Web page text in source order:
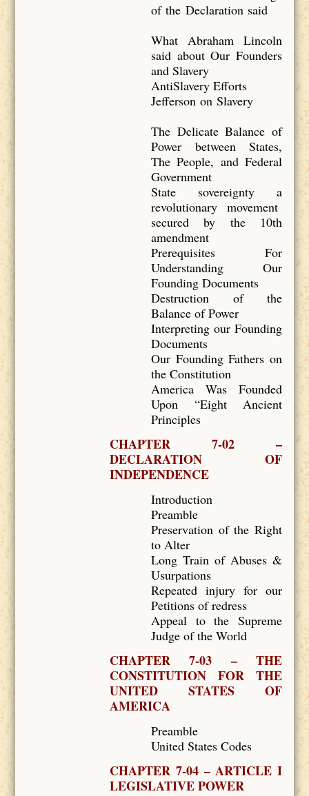
of the Declaration said
What Abraham Lincoln
said about Our Founders
and Slavery
AntiSlavery Efforts
Jefferson on Slavery
The Delicate Balance of
Power between States,
The People, and Federal
Government
State sovereignty a
revolutionary movement
secured by the 10th
amendment
Prerequisites For
Understanding Our
Founding Documents
Destruction of the
Balance of Power
Interpreting our Founding
Documents
Our Founding Fathers on
the Constitution
America Was Founded
Upon “Eight Ancient
Principles
CHAPTER 7-02 –
DECLARATION OF
INDEPENDENCE
Introduction
Preamble
Preservation of the Right
to Alter
Long Train of Abuses &
Usurpations
Repeated injury for our
Petitions of redress
Appeal to the Supreme
Judge of the World
CHAPTER 7-03 – THE
CONSTITUTION FOR THE
UNITED STATES OF
AMERICA
Preamble
United States Codes
CHAPTER 7-04 – ARTICLE I
LEGISLATIVE POWER